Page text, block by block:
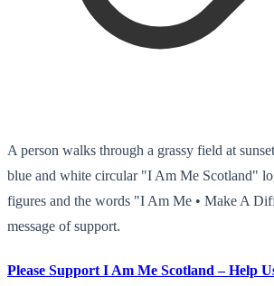
A person walks through a grassy field at
blue and white circular "I Am Me Scotland"
figures and the words "I Am Me • Make A
message of support.
Please Support I Am Me Scotland – Help